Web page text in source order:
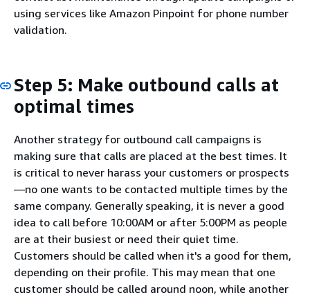
using services like Amazon Pinpoint for phone number
validation.
Step 5: Make outbound calls at
optimal times
Another strategy for outbound call campaigns is
making sure that calls are placed at the best times. It
is critical to never harass your customers or prospects
—no one wants to be contacted multiple times by the
same company. Generally speaking, it is never a good
idea to call before 10:00AM or after 5:00PM as people
are at their busiest or need their quiet time.
Customers should be called when it's a good for them,
depending on their profile. This may mean that one
customer should be called around noon, while another